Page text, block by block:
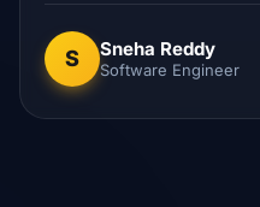
S Sneha Reddy
Software Engineer